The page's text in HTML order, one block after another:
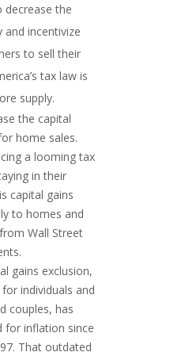
decrease the
incentivize
to sell their
tax law is
supply.
the capital
home sales.
a looming tax
in their
capital gains
to homes and
Wall Street
gains exclusion,
individuals and
couples, has
for inflation since
That outdated